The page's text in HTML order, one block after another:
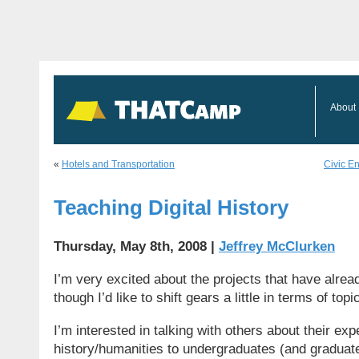
About
« Hotels and Transportation Civic
Teaching Digital History
Thursday, May 8th, 2008 | Jeffrey McClurken
I’m very excited about the projects that have
though I’d like to shift gears a little in terms of
I’m interested in talking with others about their
history/humanities to undergraduates (and